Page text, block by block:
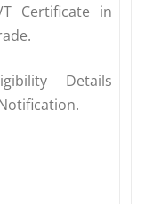
Certificate in
Details